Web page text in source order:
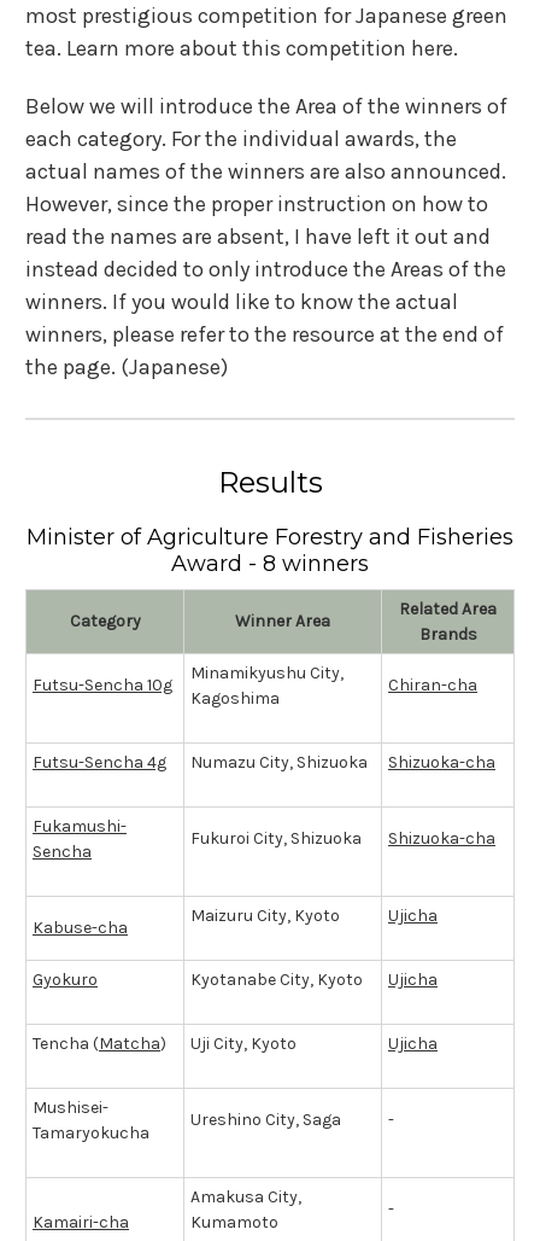
most prestigious competition for Japanese green
tea. Learn more about this competition here.
Below we will introduce the Area of the winners of
each category. For the individual awards, the
actual names of the winners are also announced.
However, since the proper instruction on how to
read the names are absent, I have left it out and
instead decided to only introduce the Areas of the
winners. If you would like to know the actual
winners, please refer to the resource at the end of
the page. (Japanese)
Results
Minister of Agriculture Forestry and Fisheries
Award - 8 winners
Category Winner Area
Related Area
Brands
Futsu-Sencha 10g
Minamikyushu City,
Kagoshima
Chiran-cha
Futsu-Sencha 4g Numazu City, Shizuoka Shizuoka-cha
Fukamushi-
Sencha
Fukuroi City, Shizuoka Shizuoka-cha
Kabuse-cha
Maizuru City, Kyoto Ujicha
Gyokuro Kyotanabe City, Kyoto Ujicha
Tencha (Matcha) Uji City, Kyoto Ujicha
Mushisei-
Tamaryokucha
Ureshino City, Saga -
Kamairi-cha
Amakusa City,
Kumamoto
-